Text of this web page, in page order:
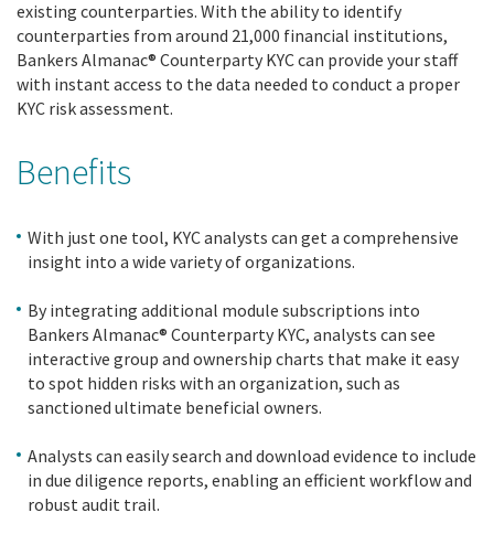
existing counterparties. With the ability to identify
counterparties from around 21,000 financial institutions,
Bankers Almanac® Counterparty KYC can provide your staff
with instant access to the data needed to conduct a proper
KYC risk assessment.
Benefits
With just one tool, KYC analysts can get a comprehensive
insight into a wide variety of organizations.
By integrating additional module subscriptions into
Bankers Almanac® Counterparty KYC, analysts can see
interactive group and ownership charts that make it easy
to spot hidden risks with an organization, such as
sanctioned ultimate beneficial owners.
Analysts can easily search and download evidence to include
in due diligence reports, enabling an efficient workflow and
robust audit trail.